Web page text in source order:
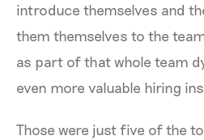
introduce themselves and
them themselves to the
as part of that whole team
even more valuable hiring
Those were just five of the